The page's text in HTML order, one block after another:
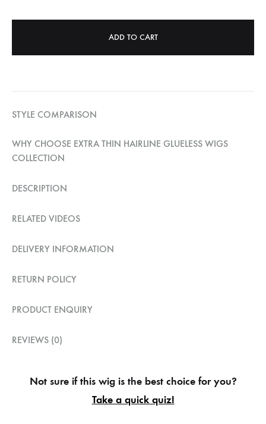
ADD TO CART
STYLE COMPARISON
WHY CHOOSE EXTRA THIN HAIRLINE GLUELESS WIGS
COLLECTION
DESCRIPTION
RELATED VIDEOS
DELIVERY INFORMATION
RETURN POLICY
PRODUCT ENQUIRY
REVIEWS (0)
Not sure if this wig is the best choice for you?
Take a quick quiz!